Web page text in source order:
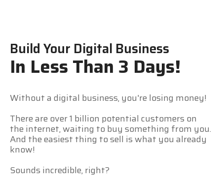
Build Your Digital Business
In Less Than 3 Days!
Without a digital business, you're losing money!
There are over 1 billion potential customers on
the internet, waiting to buy something from you.
And the easiest thing to sell is what you already
know!
Sounds incredible, right?